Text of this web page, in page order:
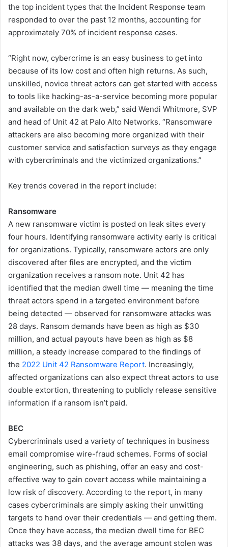
the top incident types that the Incident Response team
responded to over the past 12 months, accounting for
approximately 70% of incident response cases.
“Right now, cybercrime is an easy business to get into
because of its low cost and often high returns. As such,
unskilled, novice threat actors can get started with access
to tools like hacking-as-a-service becoming more popular
and available on the dark web,” said Wendi Whitmore, SVP
and head of Unit 42 at Palo Alto Networks. “Ransomware
attackers are also becoming more organized with their
customer service and satisfaction surveys as they engage
with cybercriminals and the victimized organizations.”
Key trends covered in the report include:
Ransomware
A new ransomware victim is posted on leak sites every
four hours. Identifying ransomware activity early is critical
for organizations. Typically, ransomware actors are only
discovered after files are encrypted, and the victim
organization receives a ransom note. Unit 42 has
identified that the median dwell time — meaning the time
threat actors spend in a targeted environment before
being detected — observed for ransomware attacks was
28 days. Ransom demands have been as high as $30
million, and actual payouts have been as high as $8
million, a steady increase compared to the findings of
the 2022 Unit 42 Ransomware Report. Increasingly,
affected organizations can also expect threat actors to use
double extortion, threatening to publicly release sensitive
information if a ransom isn’t paid.
BEC
Cybercriminals used a variety of techniques in business
email compromise wire-fraud schemes. Forms of social
engineering, such as phishing, offer an easy and cost-
effective way to gain covert access while maintaining a
low risk of discovery. According to the report, in many
cases cybercriminals are simply asking their unwitting
targets to hand over their credentials — and getting them.
Once they have access, the median dwell time for BEC
attacks was 38 days, and the average amount stolen was